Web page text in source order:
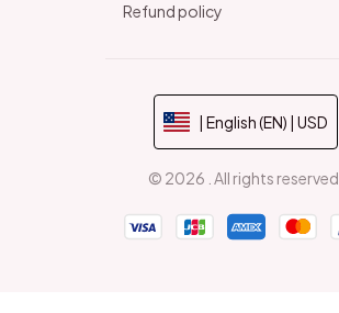
Refund policy
| English (EN) | USD
© 2026 . All rights reserved.